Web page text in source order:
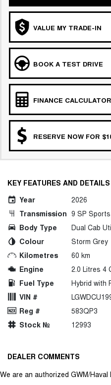
VALUE MY TRADE-IN
BOOK A TEST DRIVE
FINANCE CALCULATOR
RESERVE NOW FOR
KEY FEATURES AND DETAILS
Year
2026
Transmission 9 SP
Body Type
Dual Cab
Colour
Storm Grey
Kilometres
60 km
Engine
2.0 Litres 4
Fuel Type
Hybrid with
VIN #
Reg #
583QP3
Stock №
12993
DEALER COMMENTS
We are an authorized GWM/Haval